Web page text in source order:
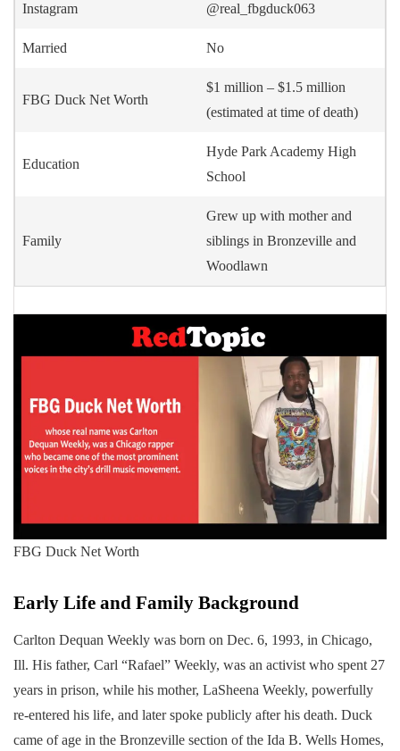
Instagram @real_fbgduck063
Married No
FBG Duck Net Worth
$1 million – $1.5 million
(estimated at time of death)
Education
Hyde Park Academy High
School
Family
Grew up with mother and
siblings in Bronzeville and
Woodlawn
FBG Duck Net Worth
Early Life and Family Background
Carlton Dequan Weekly was born on Dec. 6, 1993, in Chicago,
Ill. His father, Carl “Rafael” Weekly, was an activist who spent 27
years in prison, while his mother, LaSheena Weekly, powerfully
re-entered his life, and later spoke publicly after his death. Duck
came of age in the Bronzeville section of the Ida B. Wells Homes,